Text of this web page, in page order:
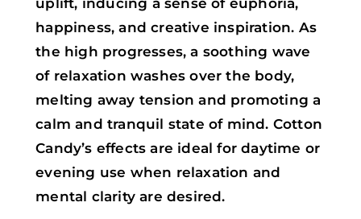
uplift, inducing a sense of euphoria,
happiness, and creative inspiration. As
the high progresses, a soothing wave
of relaxation washes over the body,
melting away tension and promoting a
calm and tranquil state of mind. Cotton
Candy’s effects are ideal for daytime or
evening use when relaxation and
mental clarity are desired.